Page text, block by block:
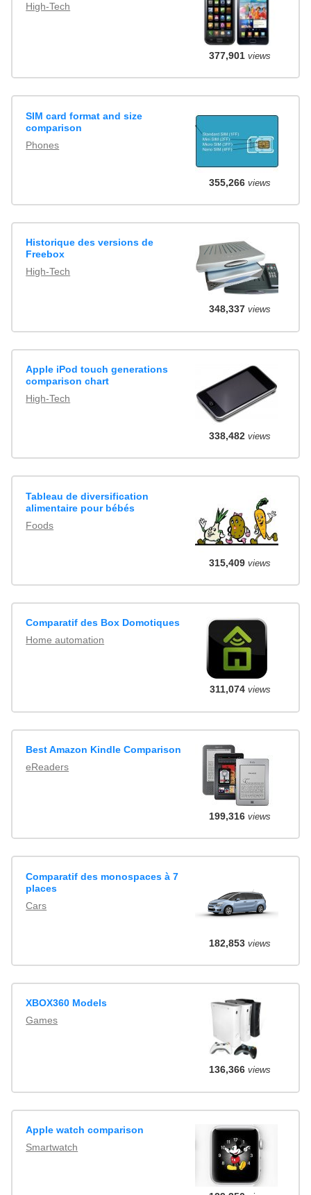
High-Tech
377,901views
SIM card format and size
comparison
Phones
355,266views
Historique des versions de
Freebox
High-Tech
348,337views
Apple iPod touch generations
comparison chart
High-Tech
338,482views
Tableau de diversification
alimentaire pour bébés
Foods
315,409views
Comparatif des Box Domotiques
Home automation
311,074 views
Best Amazon Kindle Comparison
eReaders
199,316views
Comparatif des monospaces à 7
places
Cars
182,853views
XBOX360 Models
Games
136,366views
Apple watch comparison
Smartwatch